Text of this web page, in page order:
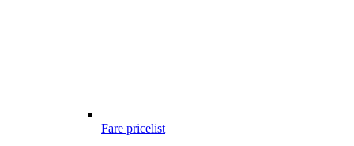
Fare pricelist